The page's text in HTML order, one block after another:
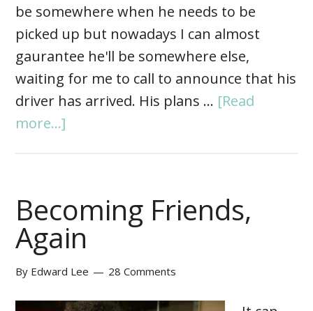
be somewhere when he needs to be
picked up but nowadays I can almost
gaurantee he'll be somewhere else,
waiting for me to call to announce that his
driver has arrived. His plans … [Read
more...]
Becoming Friends,
Again
By Edward Lee 28 Comments